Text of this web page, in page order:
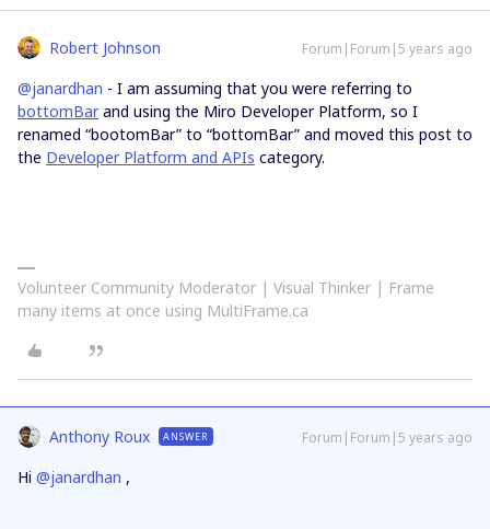
Robert Johnson Forum|Forum|5 years ago
@janardhan - I am assuming that you were referring to
bottomBarand using the Miro Developer Platform, so I
renamed “bootomBar” to “bottomBar” and moved this post to
the Developer Platform and APIs category.
Volunteer Community Moderator | Visual Thinker | Frame
many items at once using MultiFrame.ca
Anthony Roux ANSWER Forum|Forum|5 years ago
Hi @janardhan ,